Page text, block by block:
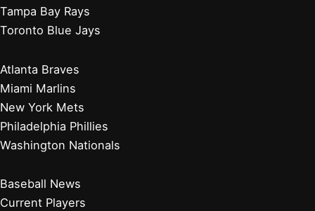
Tampa Bay Rays
Toronto Blue Jays
Atlanta Braves
Miami Marlins
New York Mets
Philadelphia Phillies
Washington Nationals
Baseball News
Current Players